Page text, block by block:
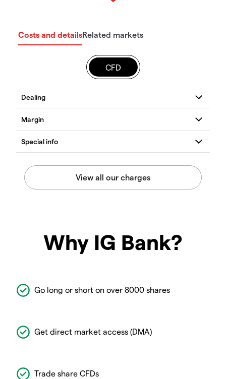
Costs and detailsRelated markets
CFD
Why IG Bank?
Go long or short on over 8000 shares
Get direct market access (DMA)
Trade share CFDs